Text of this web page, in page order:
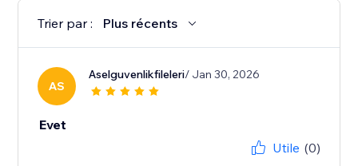
Trier par : Plus récents
AS
Aselguvenlikfileleri/ Jan 30, 2026
Evet
Utile (0)